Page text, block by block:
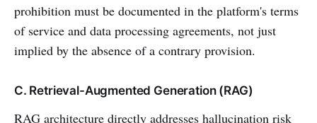
prohibition must be documented in the platform's terms
of service and data processing agreements, not just
implied by the absence of a contrary provision.
C. Retrieval-Augmented Generation (RAG)
RAG architecture directly addresses hallucination risk